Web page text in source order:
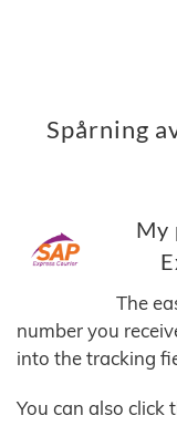
Spårning
My
The
number you
into the tracking
You can also